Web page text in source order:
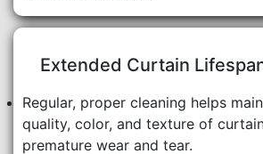
Extended Curtain
Regular, proper cleaning helps
quality, color, and texture of
premature wear and tear.